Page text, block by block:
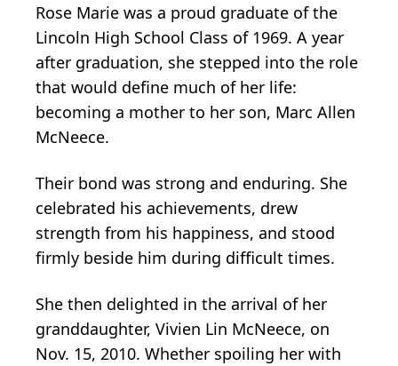
Rose Marie was a proud graduate of the
Lincoln High School Class of 1969. A year
after graduation, she stepped into the role
that would define much of her life:
becoming a mother to her son, Marc Allen
McNeece.
Their bond was strong and enduring. She
celebrated his achievements, drew
strength from his happiness, and stood
firmly beside him during difficult times.
She then delighted in the arrival of her
granddaughter, Vivien Lin McNeece, on
Nov. 15, 2010. Whether spoiling her with